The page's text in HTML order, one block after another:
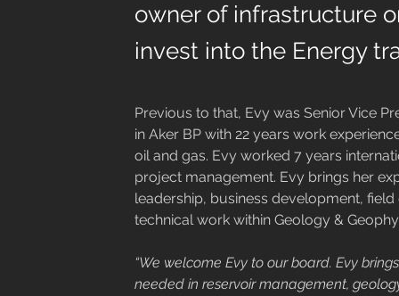
owner of infrastructure
invest into the Energy
Previous to that, Evy was Senior Vice
in Aker BP with 22 years work
oil and gas. Evy worked 7 years
project management. Evy brings her
leadership, business development,
technical work within Geology &
“We welcome Evy to our board. Evy
needed in reservoir management,